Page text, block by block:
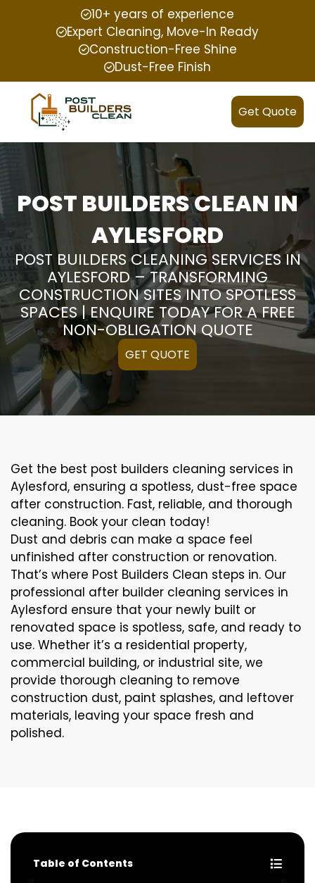
10+ years of experience
Expert Cleaning, Move-In Ready
Construction-Free Shine
Dust-Free Finish
Get Quote
POST BUILDERS CLEAN IN
AYLESFORD
POST BUILDERS CLEANING SERVICES IN
AYLESFORD – TRANSFORMING
CONSTRUCTION SITES INTO SPOTLESS
SPACES | ENQUIRE TODAY FOR A FREE
NON-OBLIGATION QUOTE
GET QUOTE
Get the best post builders cleaning services in
Aylesford, ensuring a spotless, dust-free space
after construction. Fast, reliable, and thorough
cleaning. Book your clean today!
Dust and debris can make a space feel
unfinished after construction or renovation.
That’s where Post Builders Clean steps in. Our
professional after builder cleaning services in
Aylesford ensure that your newly built or
renovated space is spotless, safe, and ready to
use. Whether it’s a residential property,
commercial building, or industrial site, we
provide thorough cleaning to remove
construction dust, paint splashes, and leftover
materials, leaving your space fresh and
polished.
Table of Contents